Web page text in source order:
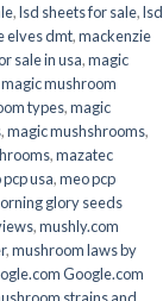
,lsd sheets for sale,lsd
elves dmt,mackenzie
sale in usa,magic
magic mushroom
types,magic
,magic mushshrooms,
,mazatec
usa,meo pcp
glory seeds
,mushly.com
,mushroom laws by
Google.com